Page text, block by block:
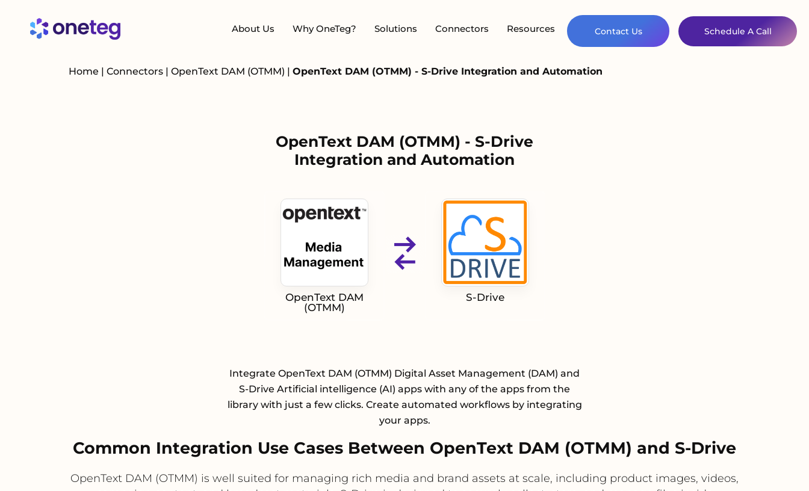
About Us Why OneTeg? Solutions Connectors Resources Contact Us Schedule A Call
Home | Connectors | OpenText DAM (OTMM) | OpenText DAM (OTMM) - S-Drive Integration and Automation
OpenText DAM (OTMM) - S-Drive
Integration and Automation
OpenText DAM
(OTMM)
S-Drive
Integrate OpenText DAM (OTMM) Digital Asset Management (DAM) and
S-Drive Artificial intelligence (AI) apps with any of the apps from the
library with just a few clicks. Create automated workflows by integrating
your apps.
Common Integration Use Cases Between OpenText DAM (OTMM) and S-Drive
OpenText DAM (OTMM) is well suited for managing rich media and brand assets at scale, including product images, videos,